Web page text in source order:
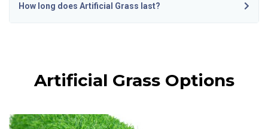
How long does Artificial Grass last?
Artificial Grass Options